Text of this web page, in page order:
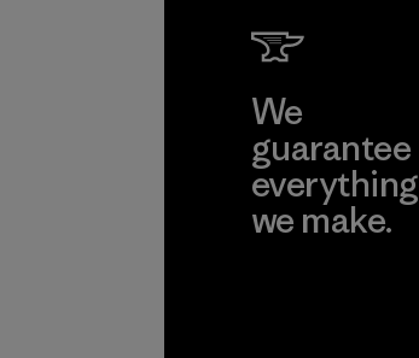
We
guarantee
everything
we make.